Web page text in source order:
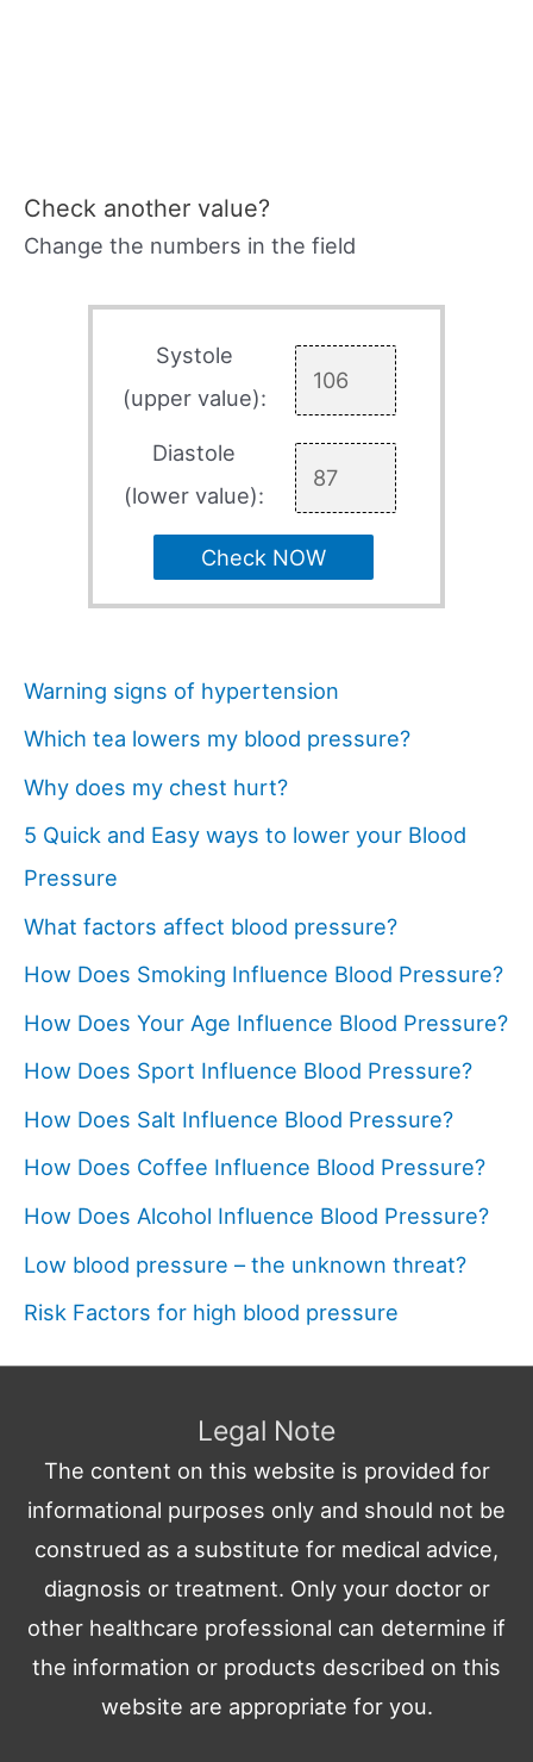
Check another value?
Change the numbers in the field
Systole
(upper value):
Diastole
(lower value):
Check NOW
Warning signs of hypertension
Which tea lowers my blood pressure?
Why does my chest hurt?
5 Quick and Easy ways to lower your Blood
Pressure
What factors affect blood pressure?
How Does Smoking Influence Blood Pressure?
How Does Your Age Influence Blood Pressure?
How Does Sport Influence Blood Pressure?
How Does Salt Influence Blood Pressure?
How Does Coffee Influence Blood Pressure?
How Does Alcohol Influence Blood Pressure?
Low blood pressure – the unknown threat?
Risk Factors for high blood pressure
Legal Note
The content on this website is provided for
informational purposes only and should not be
construed as a substitute for medical advice,
diagnosis or treatment. Only your doctor or
other healthcare professional can determine if
the information or products described on this
website are appropriate for you.